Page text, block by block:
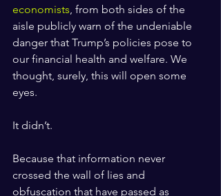
economists , from both sides of the
aisle publicly warn of the undeniable
danger that Trump’s policies pose to
our financial health and welfare. We
thought, surely, this will open some
eyes.
It didn’t.
Because that information never
crossed the wall of lies and
obfuscation that have passed as